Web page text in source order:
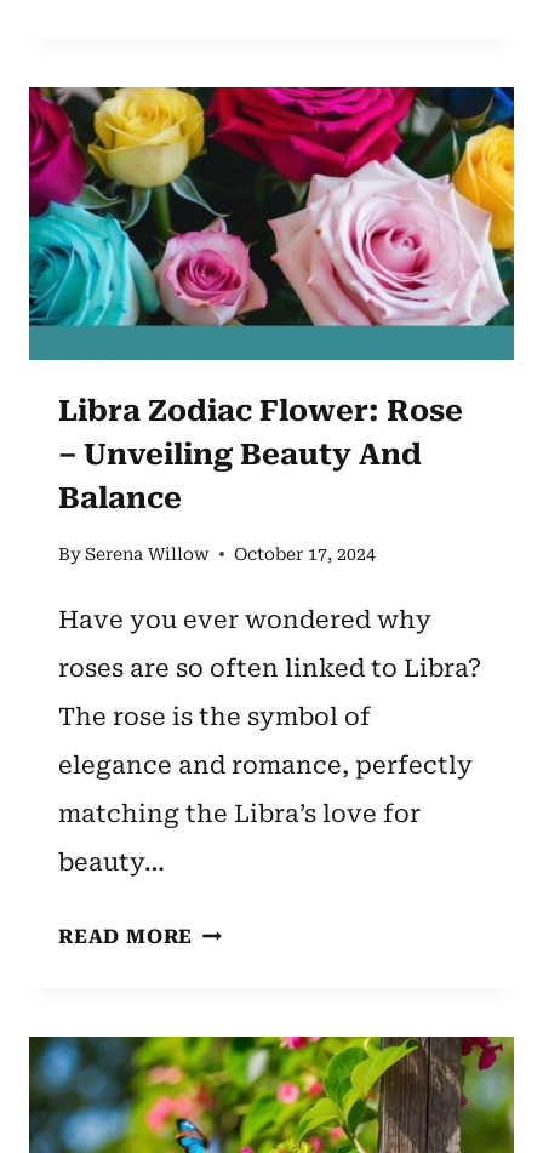
GERANIUM
AND
ASTROLOGICAL
SIGNIFICANCE
Libra Zodiac Flower: Rose
– Unveiling Beauty And
Balance
BySerena Willow October 17, 2024
Have you ever wondered why
roses are so often linked to Libra?
The rose is the symbol of
elegance and romance, perfectly
matching the Libra’s love for
beauty…
READ MORE LIBRA
ROSE
–
UNVEILING